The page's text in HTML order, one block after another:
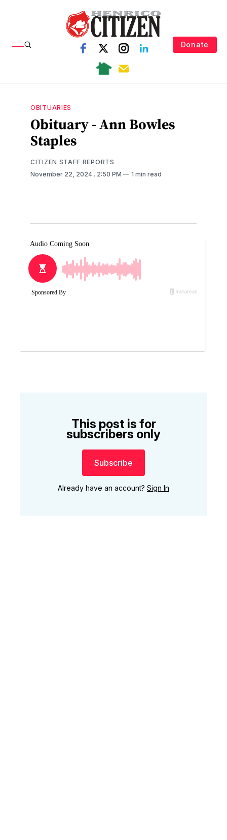
Donate
OBITUARIES
Obituary - Ann Bowles
Staples
CITIZEN STAFF REPORTS
November 22, 2024 . 2:50 PM 1 min read
This post is for
subscribers only
Subscribe
Already have an account? Sign In